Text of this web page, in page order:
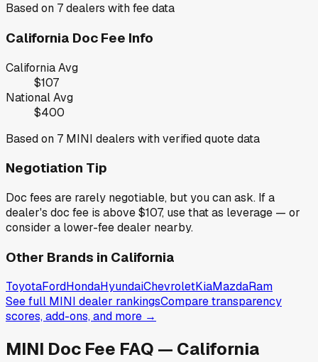
Based on 7dealers with fee data
California Doc Fee Info
CaliforniaAvg
$107
National Avg
$400
Based on 7 MINI dealers with verified quote data
Negotiation Tip
Doc fees are rarely negotiable, but you can ask. If a
dealer's doc fee is above$107, use that as leverage — or
consider a lower-fee dealer nearby.
Other Brands in California
ToyotaFordHondaHyundaiChevroletKiaMazdaRam
See full MINI dealer rankingsCompare transparency
scores, add-ons, and more →
MINI Doc Fee FAQ — California